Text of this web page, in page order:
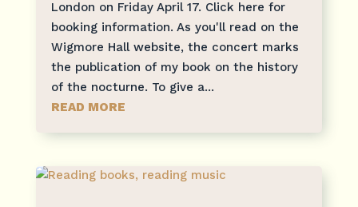
London on Friday April 17. Click here for
booking information. As you'll read on the
Wigmore Hall website, the concert marks
the publication of my book on the history
of the nocturne. To give a...
READ MORE